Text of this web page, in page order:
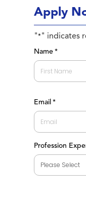
Apply
"*" indicates
Name *
Email *
Profession